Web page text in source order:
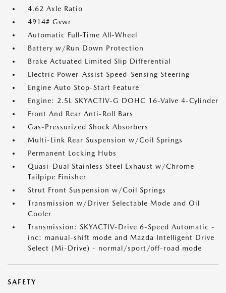
4.62 Axle Ratio
4914# Gvwr
Automatic Full-Time All-Wheel
Battery w/Run Down Protection
Brake Actuated Limited Slip Differential
Electric Power-Assist Speed-Sensing Steering
Engine Auto Stop-Start Feature
Engine: 2.5L SKYACTIV-G DOHC 16-Valve 4-Cylinder
Front And Rear Anti-Roll Bars
Gas-Pressurized Shock Absorbers
Multi-Link Rear Suspension w/Coil Springs
Permanent Locking Hubs
Quasi-Dual Stainless Steel Exhaust w/Chrome
Tailpipe Finisher
Strut Front Suspension w/Coil Springs
Transmission w/Driver Selectable Mode and Oil
Cooler
Transmission: SKYACTIV-Drive 6-Speed Automatic -
inc: manual-shift mode and Mazda Intelligent Drive
Select (Mi-Drive) - normal/sport/off-road mode
SAFETY